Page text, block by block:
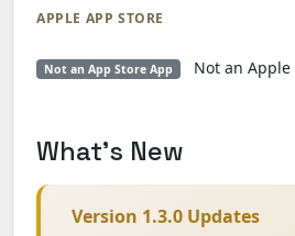
APPLE APP STORE
Not an App Store App Not an
What's New
Version 1.3.0 Updates